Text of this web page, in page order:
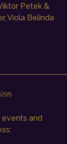
Petek &
Viola Belinda
events and